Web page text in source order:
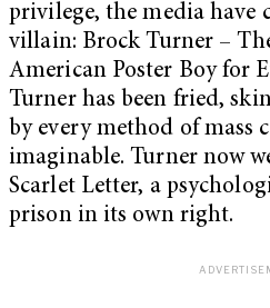
privilege, the media have
villain: Brock Turner –
American Poster Boy for
Turner has been fried,
by every method of mass
imaginable. Turner now
Scarlet Letter, a
prison in its own right.